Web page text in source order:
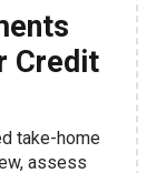
Credit
take-home
assess